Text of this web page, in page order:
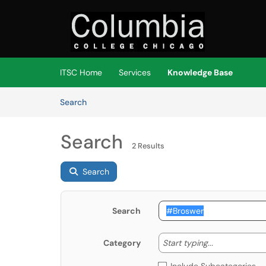
(opens in a new tab)
ITSC Home Services
Knowledge Base
SearchArticles
Search 2 Results
Search
Search
Category Start typing... Start